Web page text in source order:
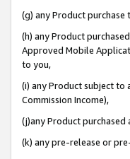
(g) any Product
(h) any Product
Approved Mobile
to you,
(i) any Product subject to
Commission Income),
(j)any Product
(k) any pre-release or